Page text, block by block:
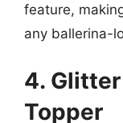
feature,
any ballerina-
4.
Topper